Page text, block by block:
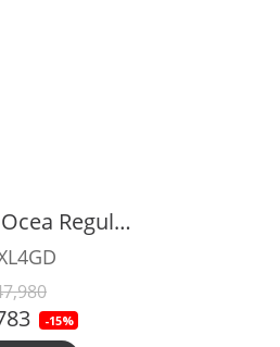
Apeks XL4 Ocea Regulator Set (Grey)
-15%